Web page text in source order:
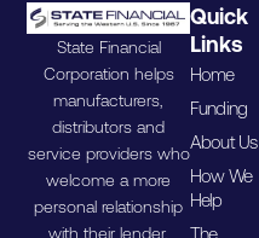
State Financial
Corporation helps
manufacturers,
distributors and
service providers who
welcome a more
personal relationship
with their lender.
Quick
Links
Home
Funding
About Us
How We
Help
The